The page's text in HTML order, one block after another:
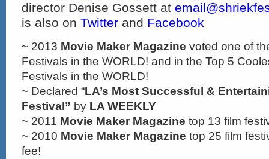
director Denise Gossett at
is also on Twitter and Facebook
~ 2013 Movie Maker Magazine voted one of
Festivals in the WORLD! and in the Top 5
Festivals in the WORLD!
~ Declared “LA’s Most Successful &
Festival” by LA WEEKLY
~ 2011 Movie Maker Magazine top 13 film
~ 2010 Movie Maker Magazine top 25 film
fee!